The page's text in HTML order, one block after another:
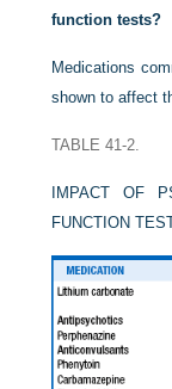
function tests?
Medications
shown to affect
TABLE 41-2.
IMPACT OF
FUNCTION